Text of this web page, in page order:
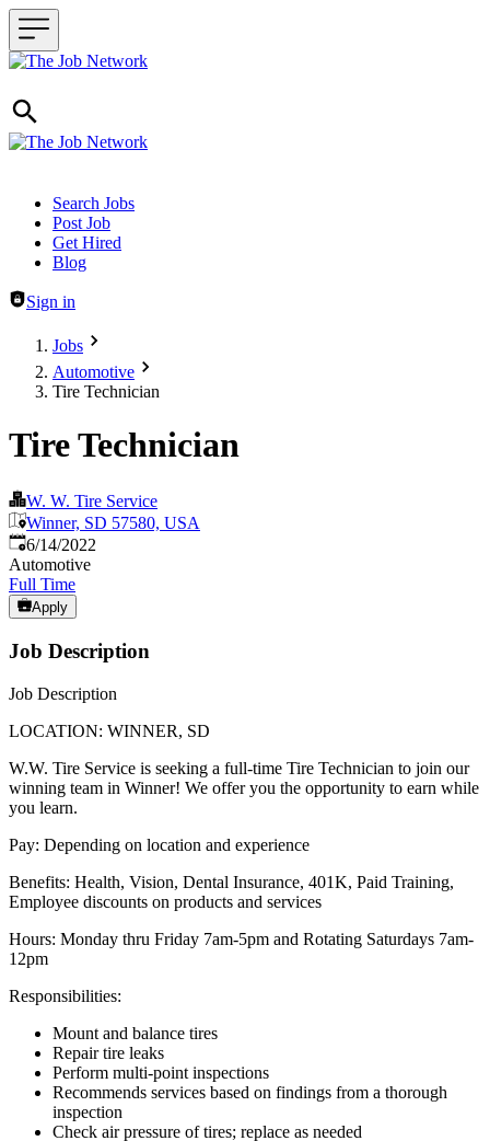
Header navigation
Search Jobs
Post Job
Get Hired
Blog
Sign in
Jobs
Automotive
Tire Technician
Tire Technician
W. W. Tire Service
Winner, SD 57580, USA
Published:
6/14/2022
Automotive
Full Time
Apply
Job Description
Job Description
LOCATION: WINNER, SD
W.W. Tire Service is seeking a full-time Tire Technician to join our
winning team in Winner! We offer you the opportunity to earn while
you learn.
Pay: Depending on location and experience
Benefits: Health, Vision, Dental Insurance, 401K, Paid Training,
Employee discounts on products and services
Hours: Monday thru Friday 7am-5pm and Rotating Saturdays 7am-
12pm
Responsibilities:
Mount and balance tires
Repair tire leaks
Perform multi-point inspections
Recommends services based on findings from a thorough
inspection
Check air pressure of tires; replace as needed